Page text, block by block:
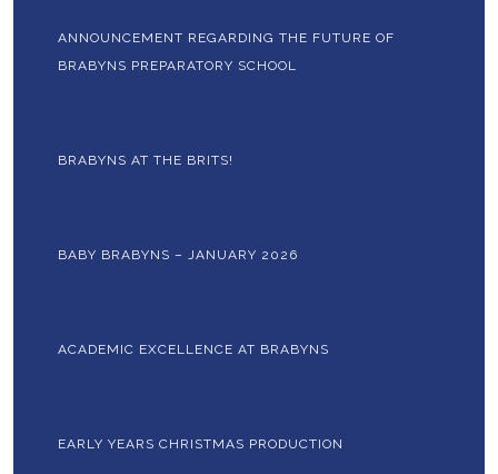
ANNOUNCEMENT REGARDING THE FUTURE OF
BRABYNS PREPARATORY SCHOOL
BRABYNS AT THE BRITS!
BABY BRABYNS – JANUARY 2026
ACADEMIC EXCELLENCE AT BRABYNS
EARLY YEARS CHRISTMAS PRODUCTION